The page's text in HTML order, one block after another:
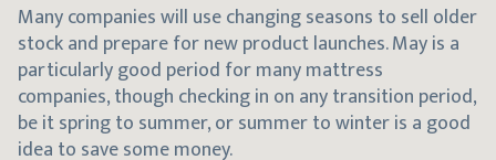
Many companies will use changing seasons to sell older
stock and prepare for new product launches. May is a
particularly good period for many mattress
companies, though checking in on any transition period,
be it spring to summer, or summer to winter is a good
idea to save some money.